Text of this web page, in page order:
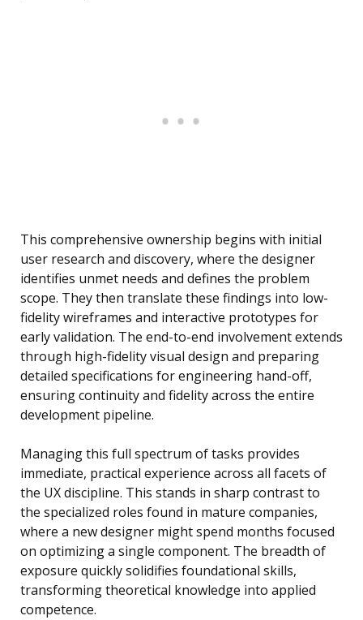
This comprehensive ownership begins with initial
user research and discovery, where the designer
identifies unmet needs and defines the problem
scope. They then translate these findings into low-
fidelity wireframes and interactive prototypes for
early validation. The end-to-end involvement extends
through high-fidelity visual design and preparing
detailed specifications for engineering hand-off,
ensuring continuity and fidelity across the entire
development pipeline.
Managing this full spectrum of tasks provides
immediate, practical experience across all facets of
the UX discipline. This stands in sharp contrast to
the specialized roles found in mature companies,
where a new designer might spend months focused
on optimizing a single component. The breadth of
exposure quickly solidifies foundational skills,
transforming theoretical knowledge into applied
competence.